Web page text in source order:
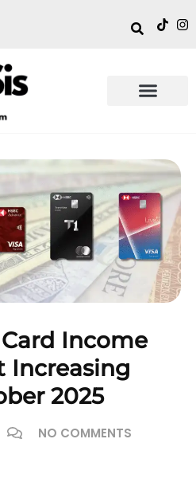
Income
Increasing
2025
NO COMMENTS